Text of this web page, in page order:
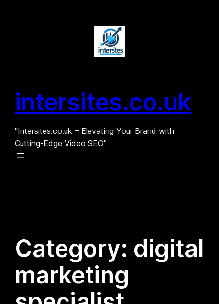
intersites.co.uk
"Intersites.co.uk – Elevating Your Brand with
Cutting-Edge Video SEO"
Category: digital
marketing